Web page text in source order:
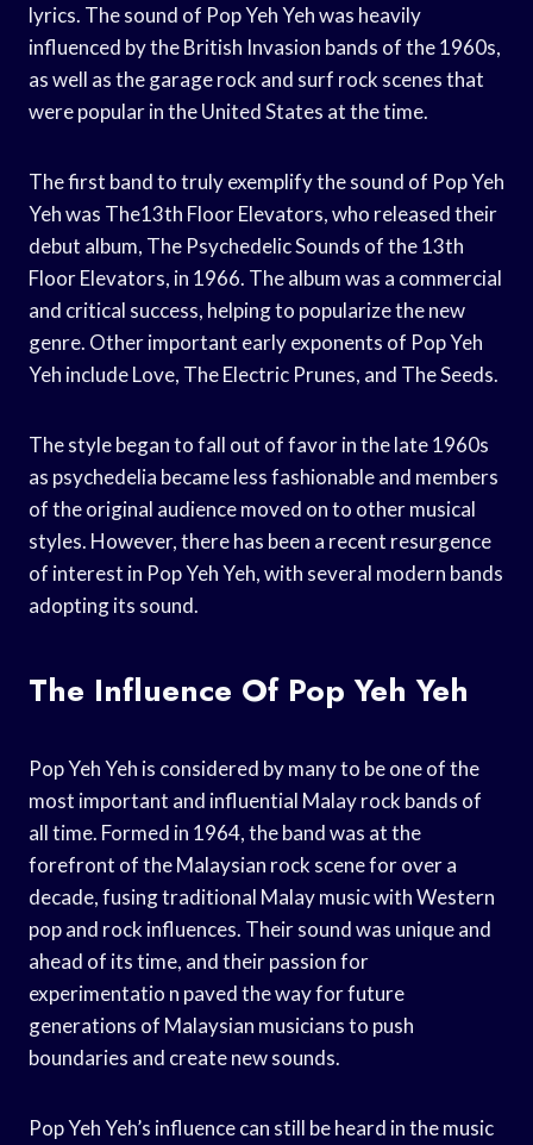
lyrics. The sound of Pop Yeh Yeh was heavily
influenced by the British Invasion bands of the 1960s,
as well as the garage rock and surf rock scenes that
were popular in the United States at the time.
The first band to truly exemplify the sound of Pop Yeh
Yeh was The13th Floor Elevators, who released their
debut album, The Psychedelic Sounds of the 13th
Floor Elevators, in 1966. The album was a commercial
and critical success, helping to popularize the new
genre. Other important early exponents of Pop Yeh
Yeh include Love, The Electric Prunes, and The Seeds.
The style began to fall out of favor in the late 1960s
as psychedelia became less fashionable and members
of the original audience moved on to other musical
styles. However, there has been a recent resurgence
of interest in Pop Yeh Yeh, with several modern bands
adopting its sound.
The Influence Of Pop Yeh Yeh
Pop Yeh Yeh is considered by many to be one of the
most important and influential Malay rock bands of
all time. Formed in 1964, the band was at the
forefront of the Malaysian rock scene for over a
decade, fusing traditional Malay music with Western
pop and rock influences. Their sound was unique and
ahead of its time, and their passion for
experimentatio n paved the way for future
generations of Malaysian musicians to push
boundaries and create new sounds.
Pop Yeh Yeh’s influence can still be heard in the music